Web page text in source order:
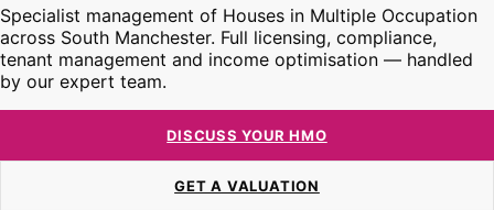
Specialist management of Houses in Multiple Occupation
across South Manchester. Full licensing, compliance,
tenant management and income optimisation — handled
by our expert team.
DISCUSS YOUR HMO
GET A VALUATION